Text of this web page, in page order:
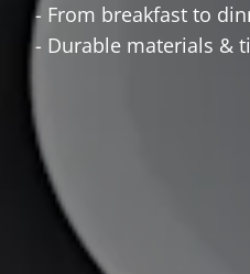
- From breakfast to
- Durable materials &